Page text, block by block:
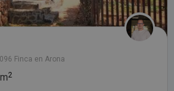
Finca en Arona
m